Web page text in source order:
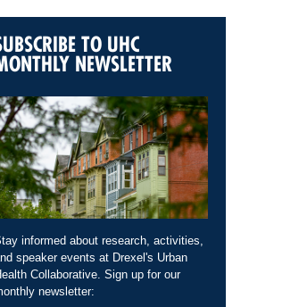
TO UHC
NEWSLETTER
informed about research, activities,
speaker events at Drexel's Urban
Collaborative. Sign up for our
newsletter: